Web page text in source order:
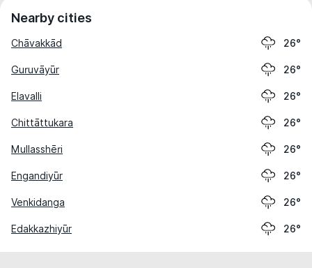
Nearby cities
Chāvakkād 26°
Guruvāyūr 26°
Elavalli 26°
Chittāttukara 26°
Mullasshēri 26°
Engandiyūr 26°
Venkidanga 26°
Edakkazhiyūr 26°